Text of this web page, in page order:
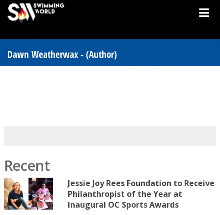
Dawn Weatherwax - (Author)
Recent
Jessie Joy Rees Foundation to Receive
Philanthropist of the Year at
Inaugural OC Sports Awards